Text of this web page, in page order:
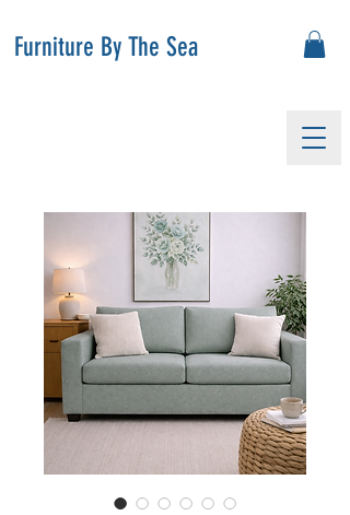
Furniture By The Sea